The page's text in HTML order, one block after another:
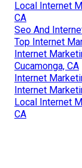
Local Internet
CA
Seo And
Top Internet
Internet
Cucamonga, CA
Internet
Internet
Local Internet
CA